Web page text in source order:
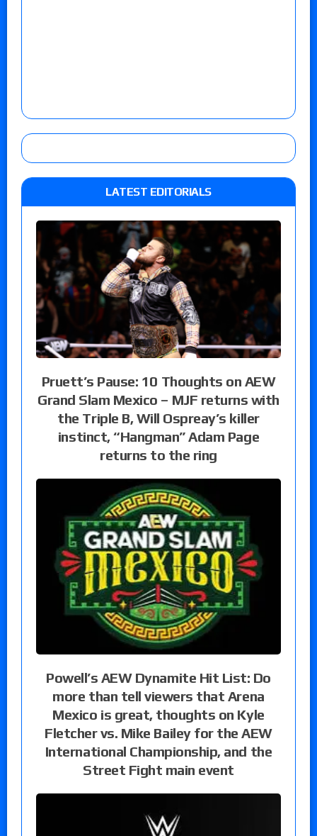
LATEST EDITORIALS
Pruett’s Pause: 10 Thoughts on AEW
Grand Slam Mexico – MJF returns with
the Triple B, Will Ospreay’s killer
instinct, “Hangman” Adam Page
returns to the ring
Powell’s AEW Dynamite Hit List: Do
more than tell viewers that Arena
Mexico is great, thoughts on Kyle
Fletcher vs. Mike Bailey for the AEW
International Championship, and the
Street Fight main event